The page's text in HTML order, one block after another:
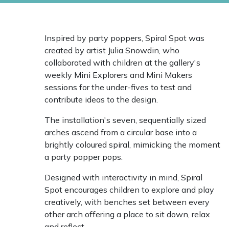
Inspired by party poppers, Spiral Spot was
created by artist Julia Snowdin, who
collaborated with children at the gallery's
weekly Mini Explorers and Mini Makers
sessions for the under-fives to test and
contribute ideas to the design.
The installation's seven, sequentially sized
arches ascend from a circular base into a
brightly coloured spiral, mimicking the moment
a party popper pops.
Designed with interactivity in mind, Spiral
Spot encourages children to explore and play
creatively, with benches set between every
other arch offering a place to sit down, relax